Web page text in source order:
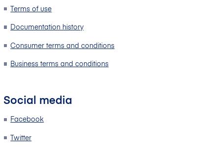
Terms of use
Documentation history
Consumer terms and conditions
Business terms and conditions
Social media
Facebook
Twitter